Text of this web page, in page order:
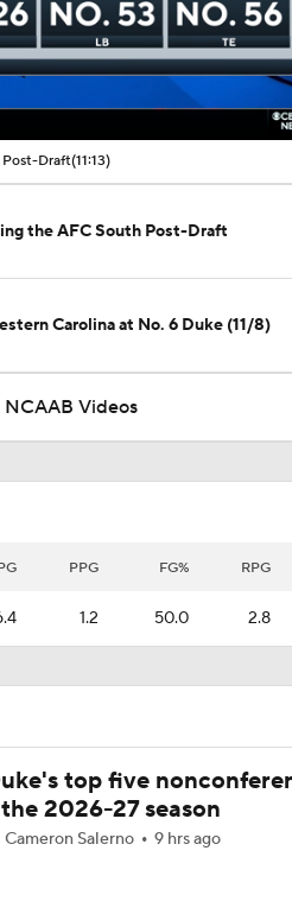
00:16 / 11:13
Draft(11:13)
the AFC South Post-Draft
Carolina at No. 6 Duke (11/8)
NCAAB Videos
PPG FG% RPG
1.2 50.0 2.8
top five
2026-27 season
Cameron Salerno 9 hrs ago